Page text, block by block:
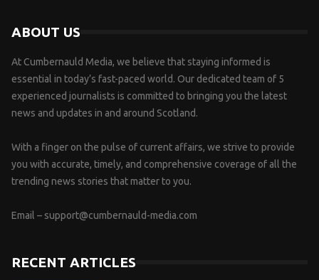
ABOUT US
At Cumbernauld Media, we believe that staying informed is
essential in today’s fast-paced world. Our dedicated team of 5
experienced journalists is committed to bringing you the latest
news and updates in and around Scotland.
With a finger on the pulse of current affairs, we strive to provide
you with accurate, timely, and comprehensive coverage of all the
trending news stories that matter to you.
Email – support@cumbernauld-media.com
RECENT ARTICLES